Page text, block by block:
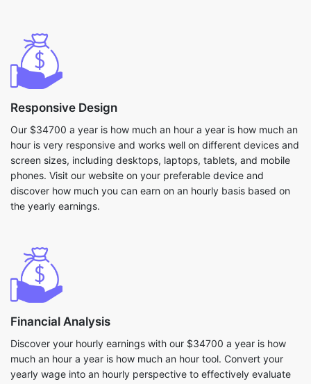
Responsive Design
Our $34700 a year is how much an hour a year is how much an
hour is very responsive and works well on different devices and
screen sizes, including desktops, laptops, tablets, and mobile
phones. Visit our website on your preferable device and
discover how much you can earn on an hourly basis based on
the yearly earnings.
Financial Analysis
Discover your hourly earnings with our $34700 a year is how
much an hour a year is how much an hour tool. Convert your
yearly wage into an hourly perspective to effectively evaluate